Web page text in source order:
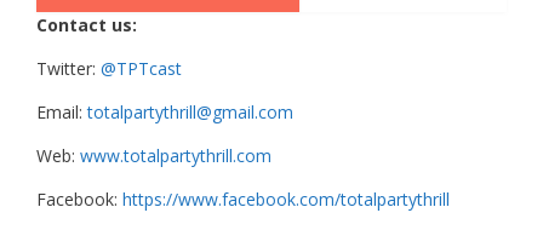
Contact us:
Twitter: @TPTcast
Email:totalpartythrill@gmail.com
Web: www.totalpartythrill.com
Facebook: https://www.facebook.com/totalpartythrill